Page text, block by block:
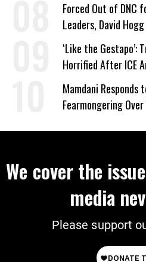
Forced Out of
Leaders, David
Wrong’
‘Like the Gestapo’:
Horrified After ICE
Mamdani Responds
Fearmongering
We cover the
media
Please support